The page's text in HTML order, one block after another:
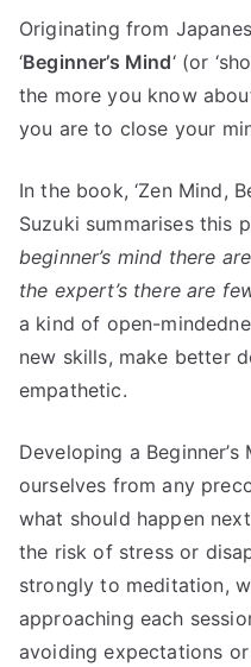
Originating from
‘Beginner’s Mind‘ (or
the more you know
you are to close your
In the book, ‘Zen Mind,
Suzuki summarises this
beginner’s mind there
the expert’s there are
a kind of open-
new skills, make better
empathetic.
Developing a
ourselves from any
what should happen
the risk of stress or
strongly to meditation,
approaching each
avoiding expectations